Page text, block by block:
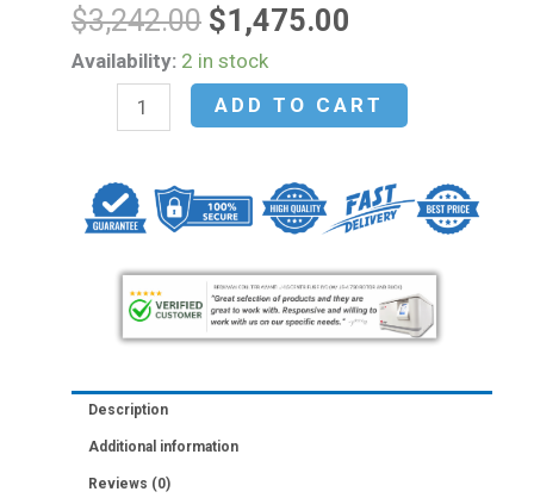
$3,242.00 Original
price
was:
$3,242.00.
$1,475.00
is:
$1,475.00.
Availability: 2 in stock
Argos
Technologies
FlexiRoll
Cell
Roller
quantity
ADD TO CART
Description
Additional information
Reviews (0)